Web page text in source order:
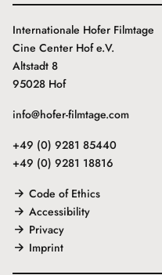
Internationale Hofer Filmtage
Cine Center Hof e.V.
Altstadt 8
95028 Hof
info@hofer-filmtage.com
+49 (0) 9281 85440
+49 (0) 9281 18816
Code of Ethics
Accessibility
Privacy
Imprint